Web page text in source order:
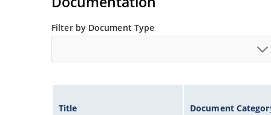
Filter by Document Type
Title Document